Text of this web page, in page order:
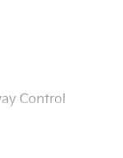
Control